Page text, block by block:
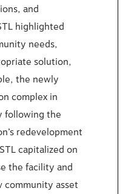
and
highlighted
needs,
solution,
the newly
complex in
following the
redevelopment
capitalized on
the facility and
community asset